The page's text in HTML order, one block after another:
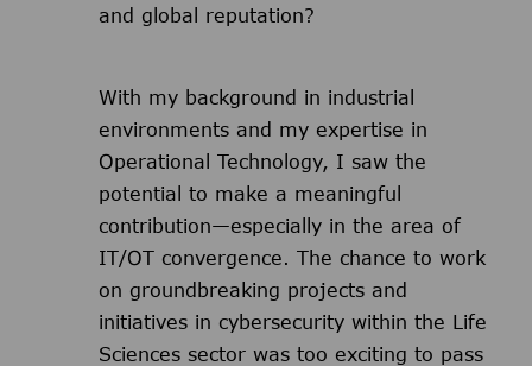
and global reputation?
With my background in industrial
environments and my expertise in
Operational Technology, I saw the
potential to make a meaningful
contribution—especially in the area of
IT/OT convergence. The chance to work
on groundbreaking projects and
initiatives in cybersecurity within the Life
Sciences sector was too exciting to pass